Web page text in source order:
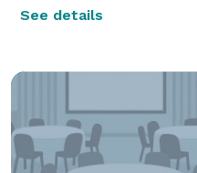
See details